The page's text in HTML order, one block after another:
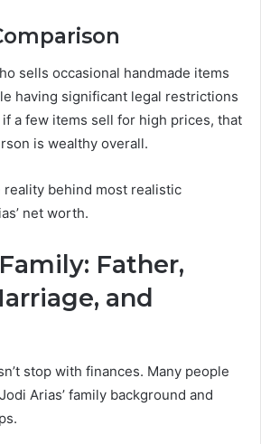
sells occasional handmade items
having significant legal restrictions
a few items sell for high prices, that
is wealthy overall.
reality behind most realistic
net worth.
Father,
and
stop with finances. Many people
Arias’ family background and